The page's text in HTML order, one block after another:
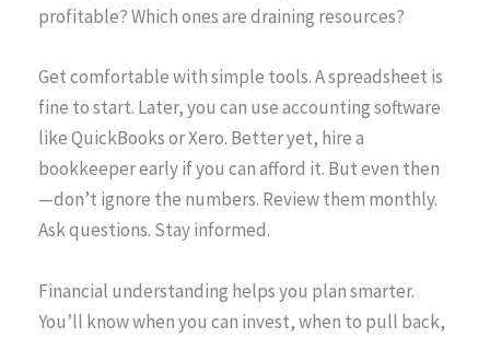
profitable? Which ones are draining resources?
Get comfortable with simple tools. A spreadsheet is
fine to start. Later, you can use accounting software
like QuickBooks or Xero. Better yet, hire a
bookkeeper early if you can afford it. But even then
—don’t ignore the numbers. Review them monthly.
Ask questions. Stay informed.
Financial understanding helps you plan smarter.
You’ll know when you can invest, when to pull back,